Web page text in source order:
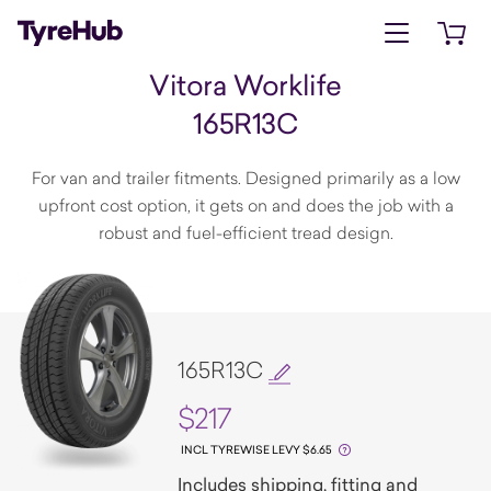
Open menu
Vitora Worklife
165R13C
For van and trailer fitments. Designed primarily as a low
upfront cost option, it gets on and does the job with a
robust and fuel-efficient tread design.
165R13C
$217
INCL TYREWISE LEVY $6.65
Includes shipping, fitting and